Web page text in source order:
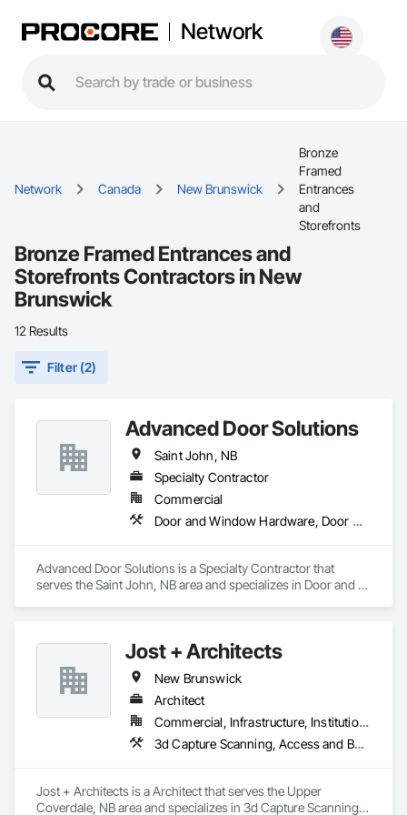
Network
Network Canada New Brunswick
Bronze
Framed
Entrances
and
Storefronts
Bronze Framed Entrances and
Storefronts Contractors in New
Brunswick
12 Results
Filter (2)
Advanced Door Solutions
Saint John, NB
Specialty Contractor
Commercial
Door and Window Hardware, Door Hardware, Doors and Frames, Entrances and Storefronts
Advanced Door Solutions is a Specialty Contractor that
serves the Saint John, NB area and specializes in Door and
Jost + Architects
New Brunswick
Architect
Commercial, Infrastructure, Institutional, Residential
3d Capture Scanning, Access and Barriers, Access Doors and Panels, Access Flooring, Acoustic Ceilings, Acoustic Treatment, Countertops, Curtain Wall and Glazed Assemblies, Decking, Entrances and Storefronts, Excavation and Fill
Jost + Architects is a Architect that serves the Upper
Coverdale, NB area and specializes in 3d Capture Scanning,